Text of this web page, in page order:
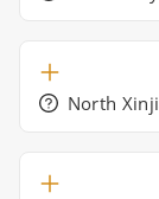
North